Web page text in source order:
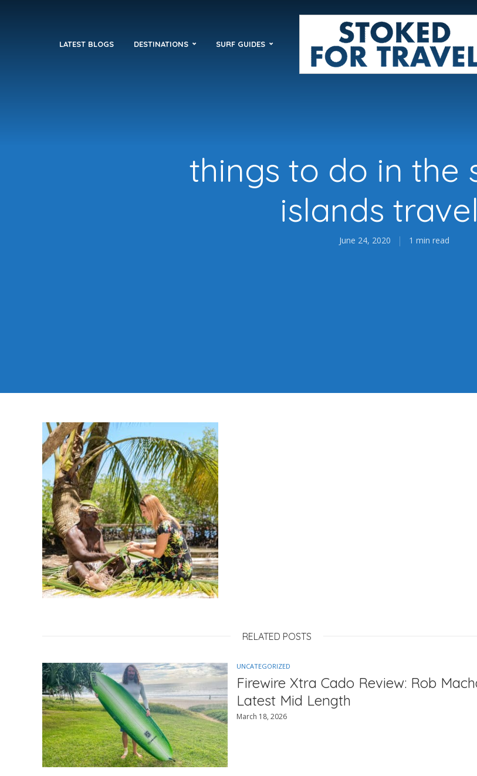
LATEST BLOGS DESTINATIONS SURF GUIDES
things to do in the
islands
June 24, 2020 1 min read
RELATED POSTS
UNCATEGORIZED
Firewire Xtra Cado Review: Rob
Latest Mid Length
March 18, 2026